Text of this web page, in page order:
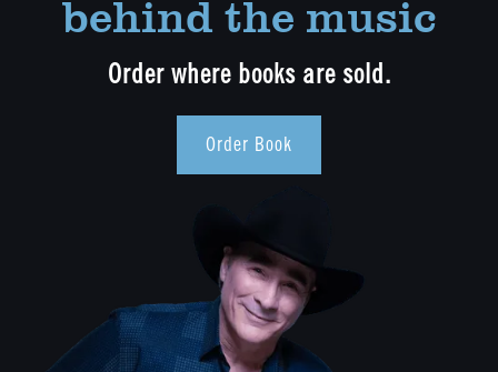
behind the music
Order where books are sold.
Order Book